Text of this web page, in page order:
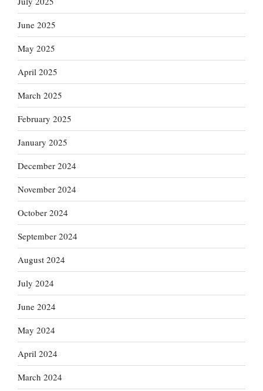
June 2025
May 2025
April 2025
March 2025
February 2025
January 2025
December 2024
November 2024
October 2024
September 2024
August 2024
July 2024
June 2024
May 2024
April 2024
March 2024